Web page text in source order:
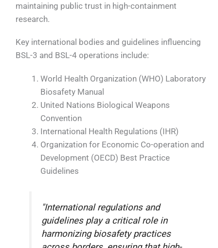
maintaining public trust in high-containment
research.
Key international bodies and guidelines influencing
BSL-3 and BSL-4 operations include:
World Health Organization (WHO) Laboratory
Biosafety Manual
United Nations Biological Weapons
Convention
International Health Regulations (IHR)
Organization for Economic Co-operation and
Development (OECD) Best Practice
Guidelines
"International regulations and
guidelines play a critical role in
harmonizing biosafety practices